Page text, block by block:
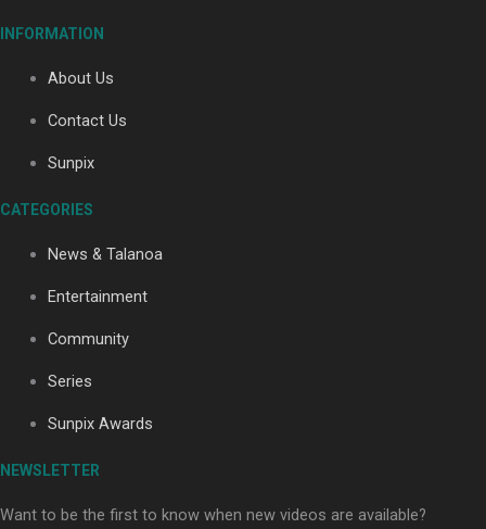
Maisey Rika
INFORMATION
About Us
Contact Us
Sunpix
CATEGORIES
News & Talanoa
Entertainment
Community
Series
Sunpix Awards
NEWSLETTER
Want to be the first to know when new videos are available?